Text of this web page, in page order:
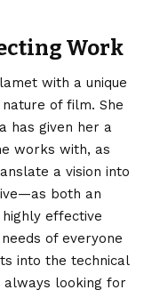
Work
with a unique
of film. She
has given her a
works with, as
a vision into
both an
effective
of everyone
into the technical
always looking for